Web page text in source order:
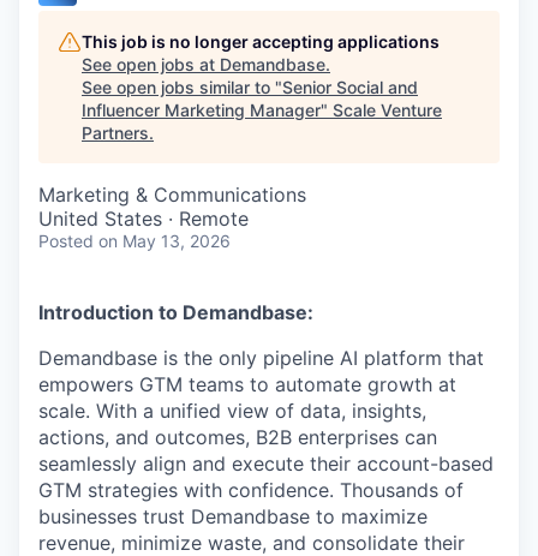
This job is no longer accepting applications
See open jobs at Demandbase.
See open jobs similar to "Senior Social and
Influencer Marketing Manager" Scale Venture
Partners.
Marketing & Communications
United States · Remote
Posted on May 13, 2026
Introduction to Demandbase:
Demandbase is the only pipeline AI platform that
empowers GTM teams to automate growth at
scale. With a unified view of data, insights,
actions, and outcomes, B2B enterprises can
seamlessly align and execute their account-based
GTM strategies with confidence. Thousands of
businesses trust Demandbase to maximize
revenue, minimize waste, and consolidate their